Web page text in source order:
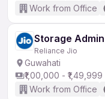
Work from Office
Storage Admin
Reliance Jio
Guwahati
₹1,00,000 - ₹1,49,999
Work from Office